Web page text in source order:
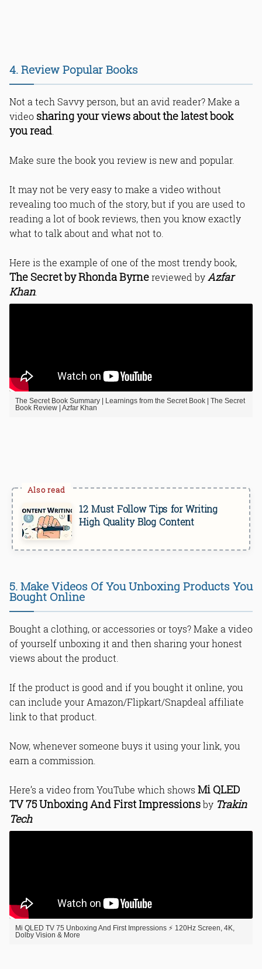
4. Review Popular Books
Not a tech Savvy person, but an avid reader? Make a
video sharing your views about the latest book
you read
Make sure the book you review is new and popular.
It may not be very easy to make a video without
revealing too much of the story, but if you are used to
reading a lot of book reviews, then you know exactly
what to talk about and what not to.
Here is the example of one of the most trendy book,
The Secret by Rhonda Byrnereviewed byAzfar
Khan.
The Secret Book Summary | Learnings from the Secret Book | The Secret
Book Review | Azfar Khan
12 Must Follow Tips for Writing
High Quality Blog Content
5. Make Videos Of You Unboxing Products You
Bought Online
Bought a clothing, or accessories or toys? Make a video
of yourself unboxing it and then sharing your honest
views about the product.
If the product is good and if you bought it online, you
can include your Amazon/Flipkart/Snapdeal affiliate
link to that product.
Now, whenever someone buys it using your link, you
earn a commission.
Here’s a video from YouTube which shows Mi QLED
TV 75 Unboxing And First Impressionsby Trakin
Tech
Mi QLED TV 75 Unboxing And First Impressions ⚡ 120Hz Screen, 4K,
Dolby Vision & More